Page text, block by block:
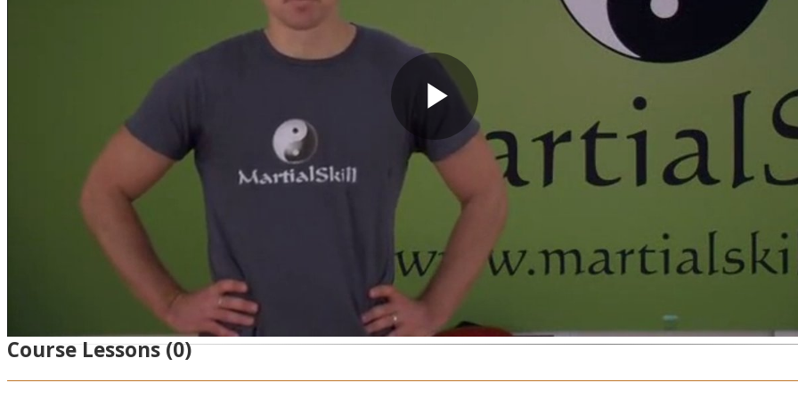
Play
Video
Course Lessons(0)